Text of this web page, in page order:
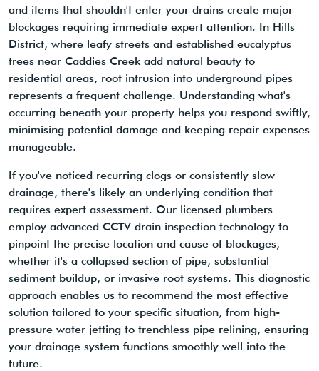
and items that shouldn't enter your drains create major
blockages requiring immediate expert attention. In Hills
District, where leafy streets and established eucalyptus
trees near Caddies Creek add natural beauty to
residential areas, root intrusion into underground pipes
represents a frequent challenge. Understanding what's
occurring beneath your property helps you respond swiftly,
minimising potential damage and keeping repair expenses
manageable.
If you've noticed recurring clogs or consistently slow
drainage, there's likely an underlying condition that
requires expert assessment. Our licensed plumbers
employ advanced CCTV drain inspection technology to
pinpoint the precise location and cause of blockages,
whether it's a collapsed section of pipe, substantial
sediment buildup, or invasive root systems. This diagnostic
approach enables us to recommend the most effective
solution tailored to your specific situation, from high-
pressure water jetting to trenchless pipe relining, ensuring
your drainage system functions smoothly well into the
future.